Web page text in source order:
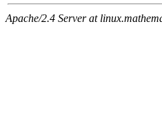
Apache/2.4 Server at